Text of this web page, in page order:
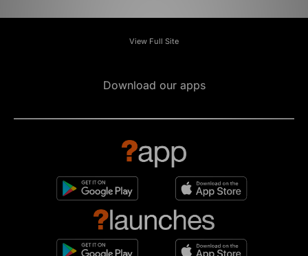
View Full Site
Download our apps